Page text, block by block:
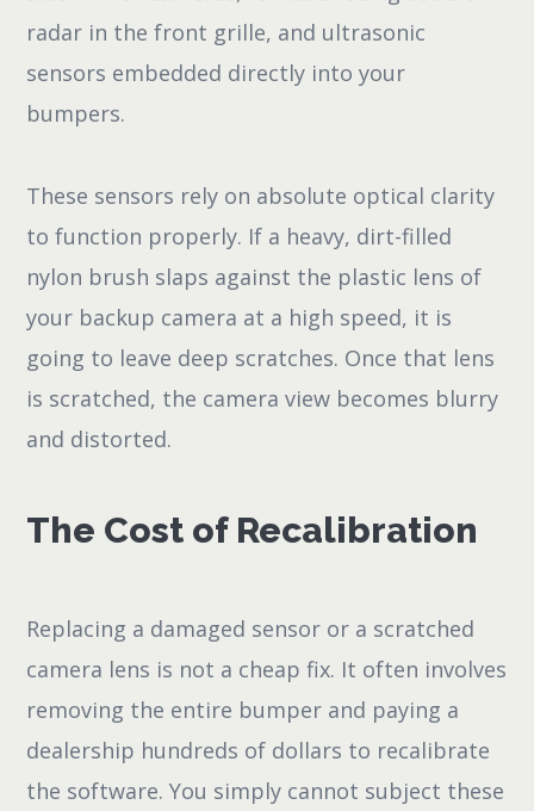
radar in the front grille, and ultrasonic
sensors embedded directly into your
bumpers.
These sensors rely on absolute optical clarity
to function properly. If a heavy, dirt-filled
nylon brush slaps against the plastic lens of
your backup camera at a high speed, it is
going to leave deep scratches. Once that lens
is scratched, the camera view becomes blurry
and distorted.
The Cost of Recalibration
Replacing a damaged sensor or a scratched
camera lens is not a cheap fix. It often involves
removing the entire bumper and paying a
dealership hundreds of dollars to recalibrate
the software. You simply cannot subject these